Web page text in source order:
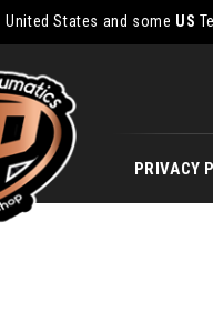
States and some US
PRIVACY